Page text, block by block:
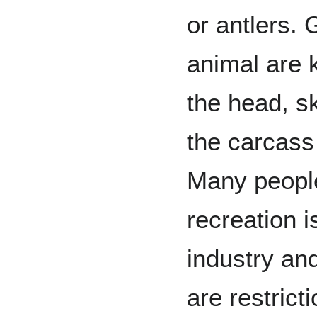
or antlers.
animal are
the head,
the
Many
recreation
industry
are